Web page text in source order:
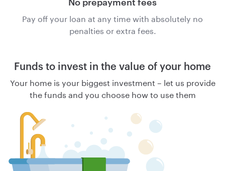
Pay off your loan at any time with absolutely no
penalties or extra fees.
Funds to invest in the value of your home
Your home is your biggest investment – let us provide
the funds and you choose how to use them